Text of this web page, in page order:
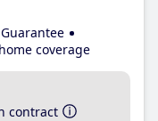
coverage
contract